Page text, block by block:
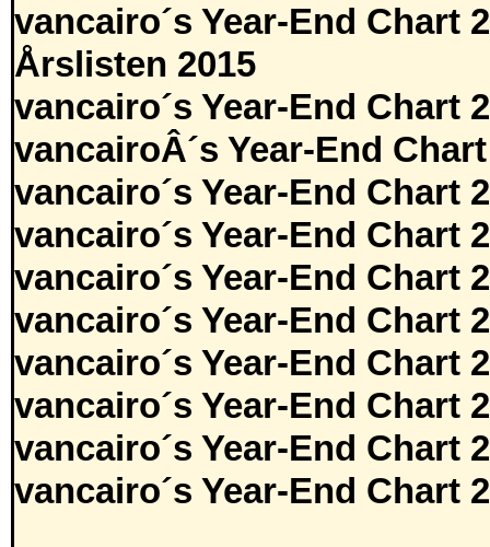
vancairo´s Year-End Chart
Årslisten 2015
vancairo´s Year-End Chart
vancairoÂ´s Year-End
vancairo´s Year-End Chart
vancairo´s Year-End Chart
vancairo´s Year-End Chart
vancairo´s Year-End Chart
vancairo´s Year-End Chart
vancairo´s Year-End Chart
vancairo´s Year-End Chart
vancairo´s Year-End Chart